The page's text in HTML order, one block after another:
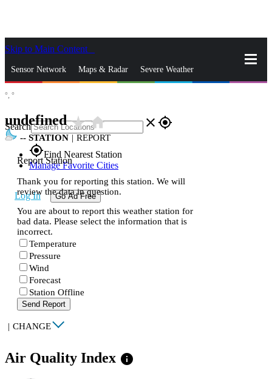
Skip to Main Content
Sensor Network Maps & Radar Severe Weather
Search close gps_fixed
gps_fixedFind Nearest Station
Manage Favorite Cities
Log In Go Ad Free
°, °
undefinedstar_ratehome
-- STATION | REPORT
Report Station
Thank you for reporting this station. We will
review the data in question.
You are about to report this weather station for
bad data. Please select the information that is
incorrect.
Temperature
Pressure
Wind
Forecast
Station Offline
Send Report
| CHANGE
Air Quality Index info